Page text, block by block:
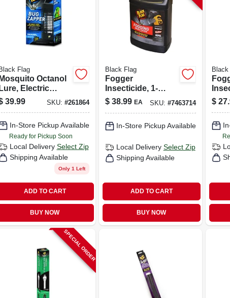
Black Flag
Mosquito Octanol
Lure, Electric
1/2 Acre
Coverage, 2,000-
39.99 SKU: #261864
In-Store Pickup Available
Ready for Pickup Soon
Local Delivery Select Zip
Shipping Available
Only 1 Left
ADD TO CART
BUY NOW
Black Flag
Fogger
Insecticide, 1-
gallon
$ 38.99 EA SKU: #7463714
In-Store Pickup Available
Local Delivery Select Zip
Shipping Available
ADD TO CART
BUY NOW
Black
$
SPECIAL ORDER